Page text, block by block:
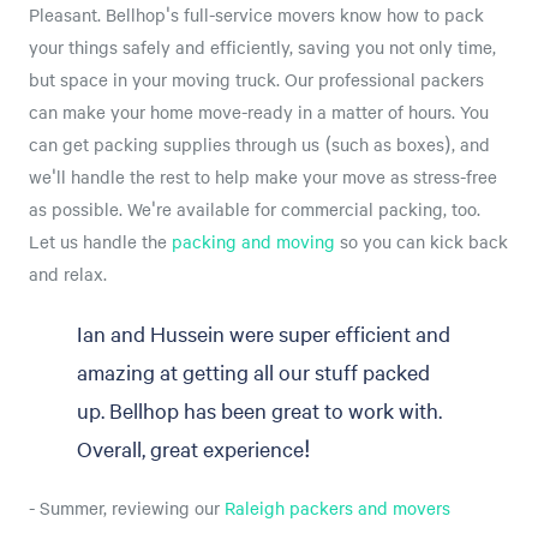
Pleasant. Bellhop's full-service movers know how to pack
your things safely and efficiently, saving you not only time,
but space in your moving truck. Our professional packers
can make your home move-ready in a matter of hours. You
can get packing supplies through us (such as boxes), and
we'll handle the rest to help make your move as stress-free
as possible. We're available for commercial packing, too.
Let us handle the packing and moving so you can kick back
and relax.
Ian and Hussein were super efficient and
amazing at getting all our stuff packed
up. Bellhop has been great to work with.
Overall, great experience!
- Summer, reviewing our Raleigh packers and movers